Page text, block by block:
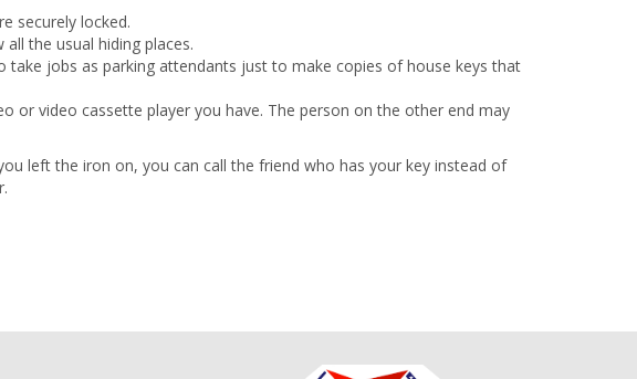
securely locked.
the usual hiding places.
take jobs as parking attendants just to make copies of house keys that
or video cassette player you have. The person on the other end may
left the iron on, you can call the friend who has your key instead of